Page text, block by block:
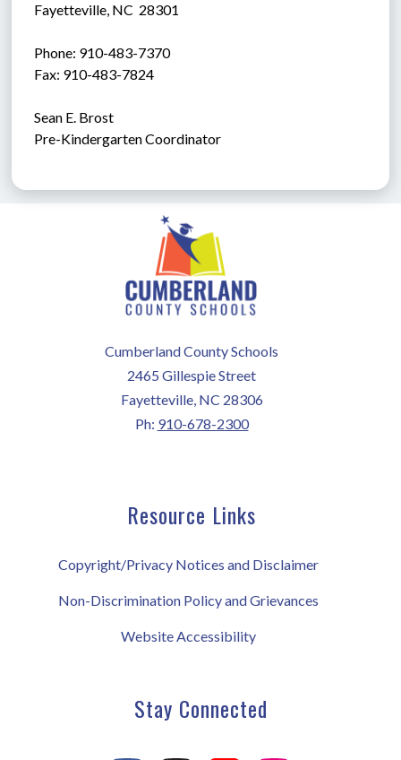
Fayetteville, NC  28301
Phone: 910-483-7370
Fax: 910-483-7824
Sean E. Brost
Pre-Kindergarten Coordinator
Cumberland County Schools
2465 Gillespie Street
Fayetteville, NC 28306
Ph: 910-678-2300
Resource Links
Copyright/Privacy Notices and Disclaimer
Non-Discrimination Policy and Grievances
Website Accessibility
Stay Connected